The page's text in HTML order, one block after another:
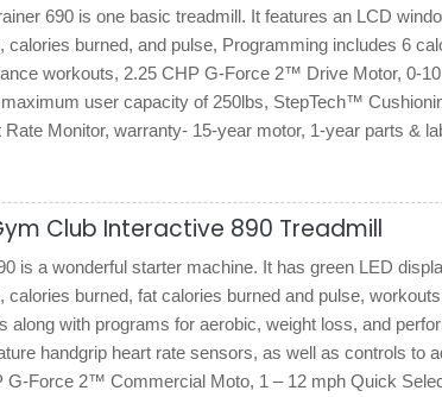
690 is one basic treadmill. It features an LCD
calories burned, and pulse, Programming includes 6
workouts, 2.25 CHP G-Force 2™ Drive Motor, 0-
user capacity of 250lbs, StepTech™
Monitor, warranty- 15-year motor, 1-year parts &
Club Interactive 890 Treadmill
is a wonderful starter machine. It has green LED
calories burned, fat calories burned and pulse,
along with programs for aerobic, weight loss, and
handgrip heart rate sensors, as well as controls to
G-Force 2™ Commercial Moto, 1 – 12 mph Quick